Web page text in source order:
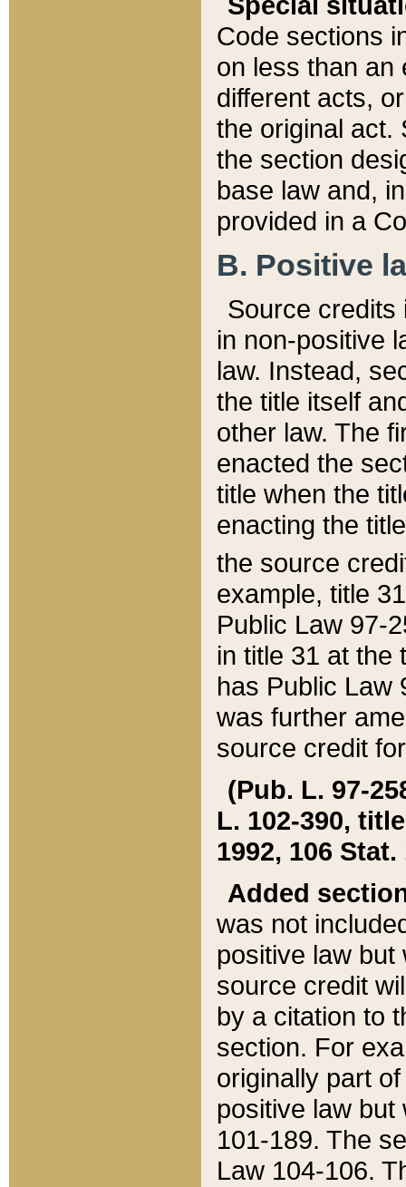
Code sections
on less than an
different acts,
the original act.
the section
base law and,
provided in a
B. Positive
Source credits
in non-positive
law. Instead,
the title itself
other law. The
enacted the
title when the
enacting the
the source
example, title
Public Law 97-
in title 31 at the
has Public Law
was further
source credit
(Pub. L. 97-
L. 102-390,
1992, 106 Stat.
Added
was not
positive law
source credit
by a citation to
section. For
originally part
positive law but
101-189. The
Law 104-106.